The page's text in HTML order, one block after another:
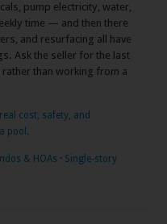
pump electricity, water,
time — and then there
and resurfacing all have
Ask the seller for the last
than working from a
cost, safety, and
pool .
& HOAs · Single-story